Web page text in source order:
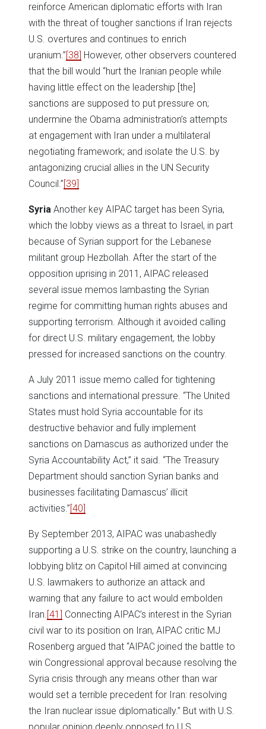
reinforce American diplomatic efforts with Iran
with the threat of tougher sanctions if Iran rejects
U.S. overtures and continues to enrich
uranium.”[38] However, other observers countered
that the bill would “hurt the Iranian people while
having little effect on the leadership [the]
sanctions are supposed to put pressure on;
undermine the Obama administration’s attempts
at engagement with Iran under a multilateral
negotiating framework; and isolate the U.S. by
antagonizing crucial allies in the UN Security
Council.”[39]
Syria Another key AIPAC target has been Syria,
which the lobby views as a threat to Israel, in part
because of Syrian support for the Lebanese
militant group Hezbollah. After the start of the
opposition uprising in 2011, AIPAC released
several issue memos lambasting the Syrian
regime for committing human rights abuses and
supporting terrorism. Although it avoided calling
for direct U.S. military engagement, the lobby
pressed for increased sanctions on the country.
A July 2011 issue memo called for tightening
sanctions and international pressure. “The United
States must hold Syria accountable for its
destructive behavior and fully implement
sanctions on Damascus as authorized under the
Syria Accountability Act,” it said. “The Treasury
Department should sanction Syrian banks and
businesses facilitating Damascus’ illicit
activities.”[40]
By September 2013, AIPAC was unabashedly
supporting a U.S. strike on the country, launching a
lobbying blitz on Capitol Hill aimed at convincing
U.S. lawmakers to authorize an attack and
warning that any failure to act would embolden
Iran. [41] Connecting AIPAC’s interest in the Syrian
civil war to its position on Iran, AIPAC critic MJ
Rosenberg argued that “AIPAC joined the battle to
win Congressional approval because resolving the
Syria crisis through any means other than war
would set a terrible precedent for Iran: resolving
the Iran nuclear issue diplomatically.” But with U.S.
popular opinion deeply opposed to U.S.